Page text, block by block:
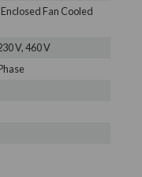
Fan Cooled
V, 460 V